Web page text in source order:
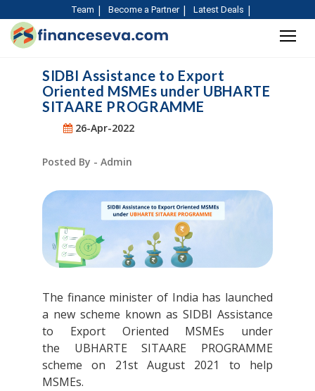
Team Become a Partner Latest Deals
SIDBI Assistance to Export
Oriented MSMEs under UBHARTE
SITAARE PROGRAMME
26-Apr-2022
Posted By - Admin
The finance minister of India has launched
a new scheme known as SIDBI Assistance
to Export Oriented MSMEs under
the UBHARTE SITAARE PROGRAMME
scheme on 21st August 2021 to help
MSMEs.